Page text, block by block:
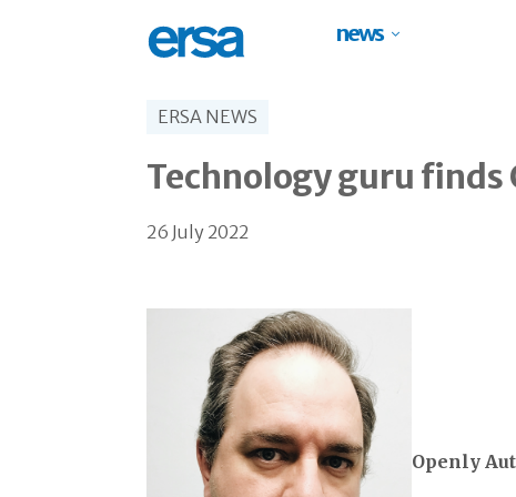
news
ERSA NEWS
Technology guru finds
26 July 2022
Openly